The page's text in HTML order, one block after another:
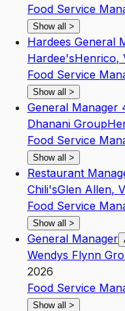
Food Service
Show all >
Hardees General
Hardee'sHenrico,
Food Service
Show all >
General Manager
Dhanani Group
Food Service
Show all >
Restaurant
Chili'sGlen Allen,
Food Service
Show all >
General Manager
Wendys Flynn
2026
Food Service
Show all >